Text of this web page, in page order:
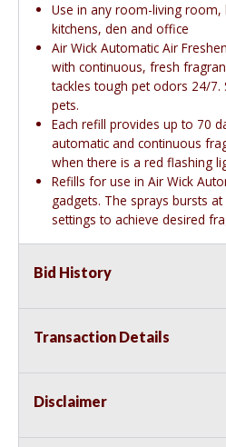
Use in any room-living
kitchens, den and office
Air Wick Automatic Air
with continuous, fresh
tackles tough pet odors 24/7.
pets.
Each refill provides up to 70
automatic and continuous
when there is a red flashing
Refills for use in Air Wick
gadgets. The sprays bursts
settings to achieve desired
Bid History
Transaction Details
Disclaimer